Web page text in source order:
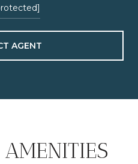
AGENT
AMENITIES